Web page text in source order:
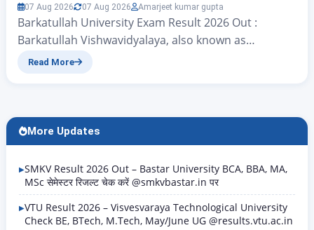
07 Aug 2026 07 Aug 2026 Amarjeet kumar gupta
Barkatullah University Exam Result 2026 Out :
Barkatullah Vishwavidyalaya, also known as
Barkatullah University, which is located in Bhopal
Barkatullah University. The announcement was
made on April 29 2026. This is a deal because…
Read More
More Updates
SMKV Result 2026 Out – Bastar University BCA, BBA, MA,
MSc सेमेस्टर रिजल्ट चेक करें @smkvbastar.in पर
VTU Result 2026 – Visvesvaraya Technological University
Check BE, BTech, M.Tech, May/June UG @results.vtu.ac.in